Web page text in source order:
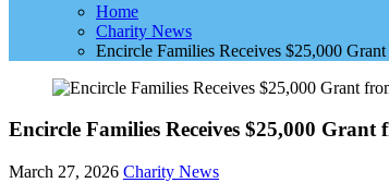
Home
Charity News
Encircle Families Receives $25,000
Encircle Families Receives $25,000
March 27, 2026 Charity News